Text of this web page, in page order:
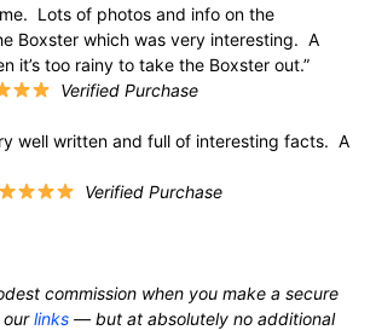
Lots of photos and info on the
Boxster which was very interesting. A
it’s too rainy to take the Boxster out.”
Verified Purchase
well written and full of interesting facts. A
Verified Purchase
commission when you make a secure
ourlinks — but at absolutely no additional